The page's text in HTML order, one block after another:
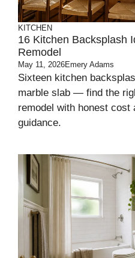
KITCHEN
16 Kitchen Backsplash
Remodel
May 11, 2026Emery Adams
Sixteen kitchen
marble slab — find the
remodel with honest cost
guidance.